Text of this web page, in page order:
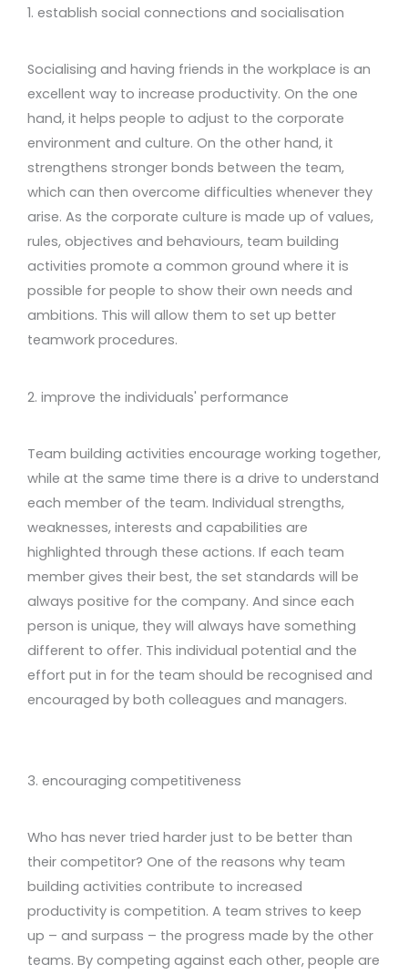
1. establish social connections and socialisation
Socialising and having friends in the workplace is an
excellent way to increase productivity. On the one
hand, it helps people to adjust to the corporate
environment and culture. On the other hand, it
strengthens stronger bonds between the team,
which can then overcome difficulties whenever they
arise. As the corporate culture is made up of values,
rules, objectives and behaviours, team building
activities promote a common ground where it is
possible for people to show their own needs and
ambitions. This will allow them to set up better
teamwork procedures.
2. improve the individuals' performance
Team building activities encourage working together,
while at the same time there is a drive to understand
each member of the team. Individual strengths,
weaknesses, interests and capabilities are
highlighted through these actions. If each team
member gives their best, the set standards will be
always positive for the company. And since each
person is unique, they will always have something
different to offer. This individual potential and the
effort put in for the team should be recognised and
encouraged by both colleagues and managers.
3. encouraging competitiveness
Who has never tried harder just to be better than
their competitor? One of the reasons why team
building activities contribute to increased
productivity is competition. A team strives to keep
up – and surpass – the progress made by the other
teams. By competing against each other, people are